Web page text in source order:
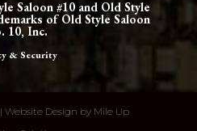
Saloon #10 and Old Style
of Old Style Saloon
10, Inc.
& Security
Website Design by Mile Up